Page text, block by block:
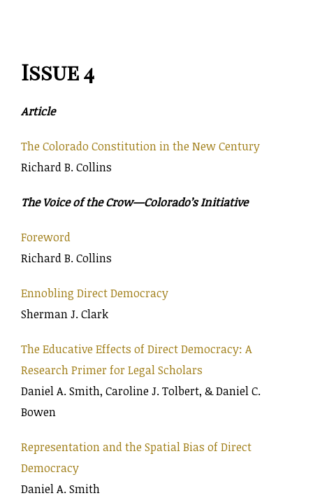
Issue 4
Article
The Colorado Constitution in the New Century
Richard B. Collins
The Voice of the Crow—Colorado’s Initiative
Foreword
Richard B. Collins
Ennobling Direct Democracy
Sherman J. Clark
The Educative Effects of Direct Democracy: A
Research Primer for Legal Scholars
Daniel A. Smith, Caroline J. Tolbert, & Daniel C.
Bowen
Representation and the Spatial Bias of Direct
Democracy
Daniel A. Smith